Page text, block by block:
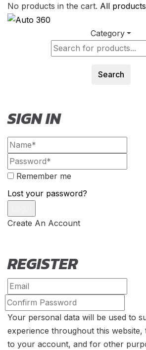
No products in the cart. All products
Category
Search
SIGN IN
Remember me
Lost your password?
Create An Account
REGISTER
Your personal data will be used to
experience throughout this website,
to your account, and for other